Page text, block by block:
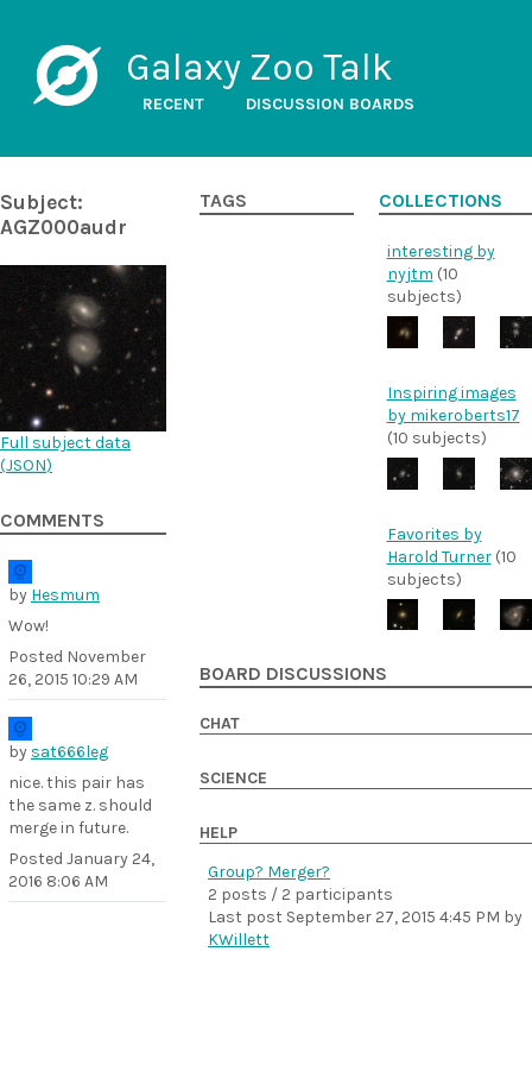
Galaxy Zoo Talk
RECENT DISCUSSION BOARDS
Subject:
AGZ000audr
Full subject data
(JSON)
COMMENTS
by Hesmum
Wow!
Posted November
26, 2015 10:29 AM
by sat666leg
nice. this pair has
the same z. should
merge in future.
Posted January 24,
2016 8:06 AM
TAGS COLLECTIONS
interesting by
nyjtm (10
subjects)
Inspiring images
by mikeroberts17
(10 subjects)
Favorites by
Harold Turner(10
subjects)
BOARD DISCUSSIONS
CHAT
SCIENCE
HELP
Group? Merger?
2 posts / 2 participants
Last post September 27, 2015 4:45 PM by
KWillett